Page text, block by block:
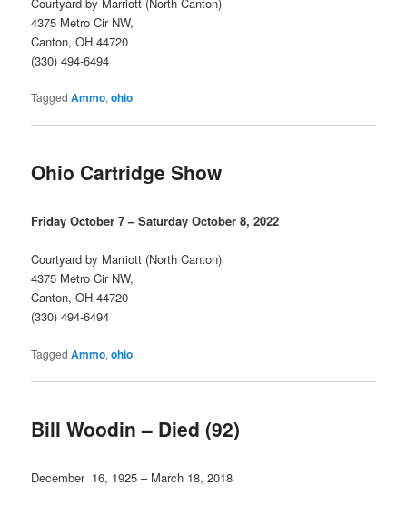
4375 Metro Cir NW,
Canton, OH 44720
(330) 494-6494
Tagged Ammo,ohio
Ohio Cartridge Show
Friday October 7 – Saturday October 8, 2022
Courtyard by Marriott (North Canton)
4375 Metro Cir NW,
Canton, OH 44720
(330) 494-6494
Tagged Ammo,ohio
Bill Woodin – Died (92)
December 16, 1925 – March 18, 2018